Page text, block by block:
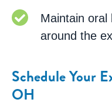
Maintain oral
around the
Schedule Your
OH